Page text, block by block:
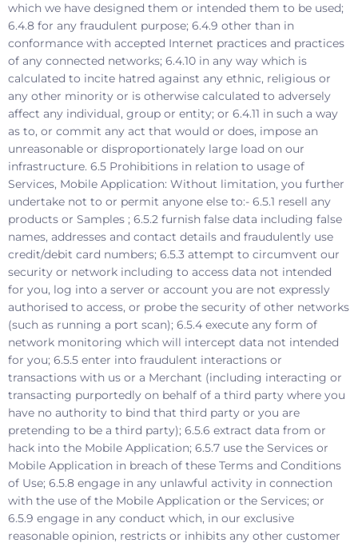
which we have designed them or intended them to be used;
6.4.8 for any fraudulent purpose; 6.4.9 other than in
conformance with accepted Internet practices and practices
of any connected networks; 6.4.10 in any way which is
calculated to incite hatred against any ethnic, religious or
any other minority or is otherwise calculated to adversely
affect any individual, group or entity; or 6.4.11 in such a way
as to, or commit any act that would or does, impose an
unreasonable or disproportionately large load on our
infrastructure. 6.5 Prohibitions in relation to usage of
Services, Mobile Application: Without limitation, you further
undertake not to or permit anyone else to:- 6.5.1 resell any
products or Samples ; 6.5.2 furnish false data including false
names, addresses and contact details and fraudulently use
credit/debit card numbers; 6.5.3 attempt to circumvent our
security or network including to access data not intended
for you, log into a server or account you are not expressly
authorised to access, or probe the security of other networks
(such as running a port scan); 6.5.4 execute any form of
network monitoring which will intercept data not intended
for you; 6.5.5 enter into fraudulent interactions or
transactions with us or a Merchant (including interacting or
transacting purportedly on behalf of a third party where you
have no authority to bind that third party or you are
pretending to be a third party); 6.5.6 extract data from or
hack into the Mobile Application; 6.5.7 use the Services or
Mobile Application in breach of these Terms and Conditions
of Use; 6.5.8 engage in any unlawful activity in connection
with the use of the Mobile Application or the Services; or
6.5.9 engage in any conduct which, in our exclusive
reasonable opinion, restricts or inhibits any other customer